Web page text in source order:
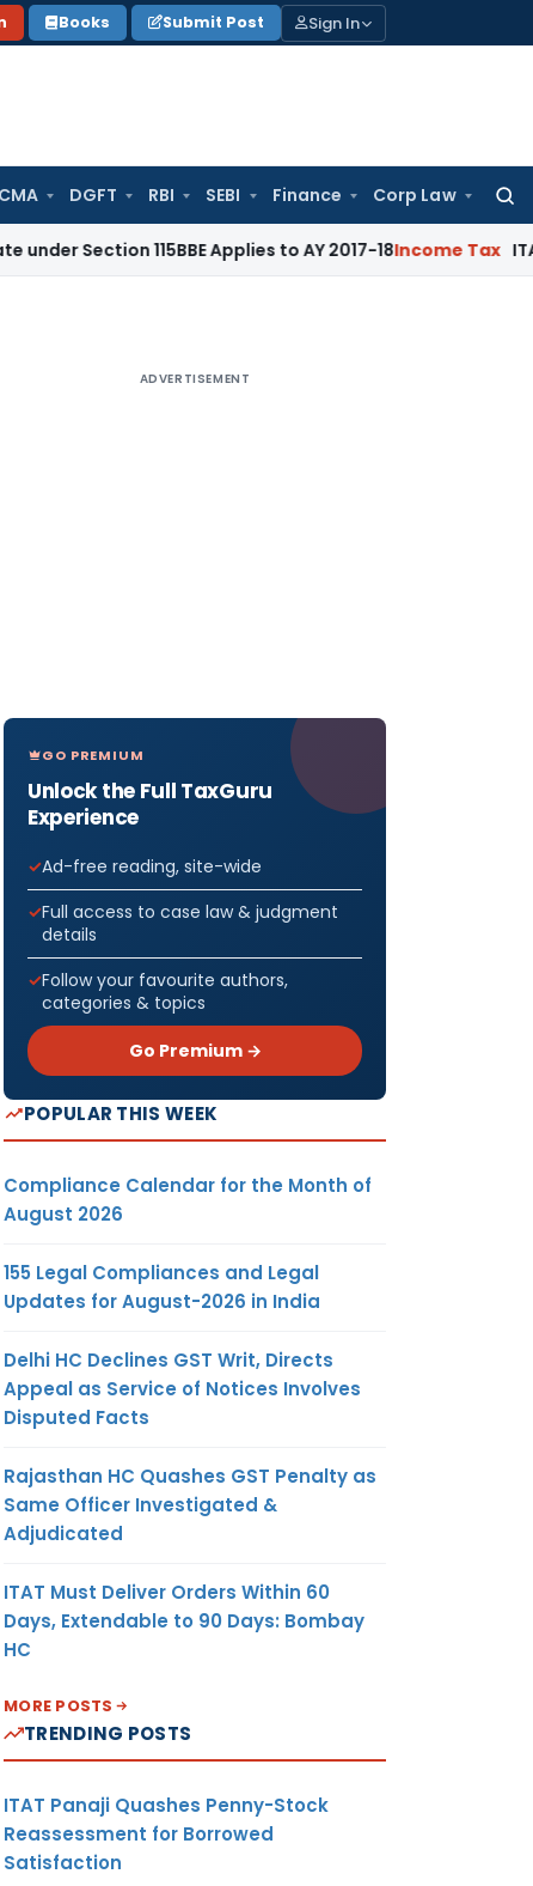
Books Submit Post Sign In
DGFT RBI SEBI Finance Corp Law
115BBE Applies to AY 2017-18Income Tax ITAT
ADVERTISEMENT
GO PREMIUM
Unlock the Full TaxGuru
Experience
Ad-free reading, site-wide
Full access to case law & judgment
details
Follow your favourite authors,
categories & topics
Go Premium →
POPULAR THIS WEEK
Compliance Calendar for the Month of
August 2026
155 Legal Compliances and Legal
Updates for August-2026 in India
Delhi HC Declines GST Writ, Directs
Appeal as Service of Notices Involves
Disputed Facts
Rajasthan HC Quashes GST Penalty as
Same Officer Investigated &
Adjudicated
ITAT Must Deliver Orders Within 60
Days, Extendable to 90 Days: Bombay
HC
MORE POSTS
TRENDING POSTS
ITAT Panaji Quashes Penny-Stock
Reassessment for Borrowed
Satisfaction